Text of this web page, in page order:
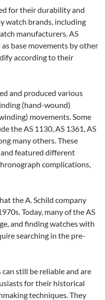
for their durability and
watch brands, including
manufacturers. AS
base movements by other
according to their
and produced various
(hand-wound)
movements. Some
the AS 1130, AS 1361, AS
many others. These
featured different
complications,
the A. Schild company
Today, many of the AS
and finding watches with
searching in the pre-
still be reliable and are
for their historical
techniques. They